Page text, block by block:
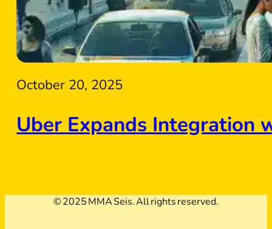
October 20, 2025
Uber Expands Integration
© 2025 MMA Seis. All rights reserved.